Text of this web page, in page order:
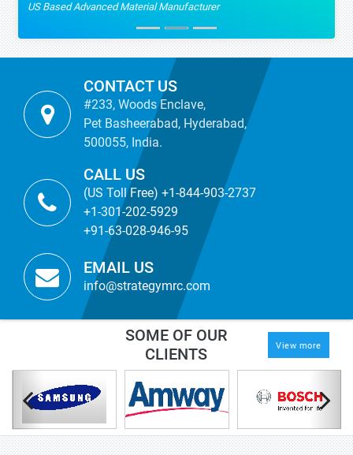
US Based Advanced Material Manufacturer
CONTACT US
#233, Woods Enclave,
Pet Basheerabad, Hyderabad,
500055, India.
CALL US
(US Toll Free) +1-844-903-2737
+1-301-202-5929
+91-63-028-946-95
EMAIL US
info@strategymrc.com
SOME OF OUR
CLIENTS
View more